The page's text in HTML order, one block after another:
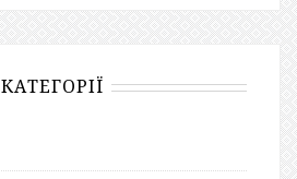
КАТЕГОРІЇ